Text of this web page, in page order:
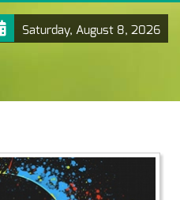
Saturday, August 8, 2026